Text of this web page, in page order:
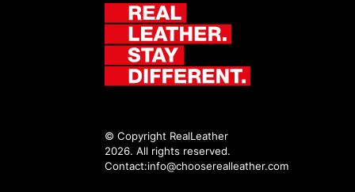
© Copyright RealLeather
2026. All rights reserved.
Contact:info@chooserealleather.com